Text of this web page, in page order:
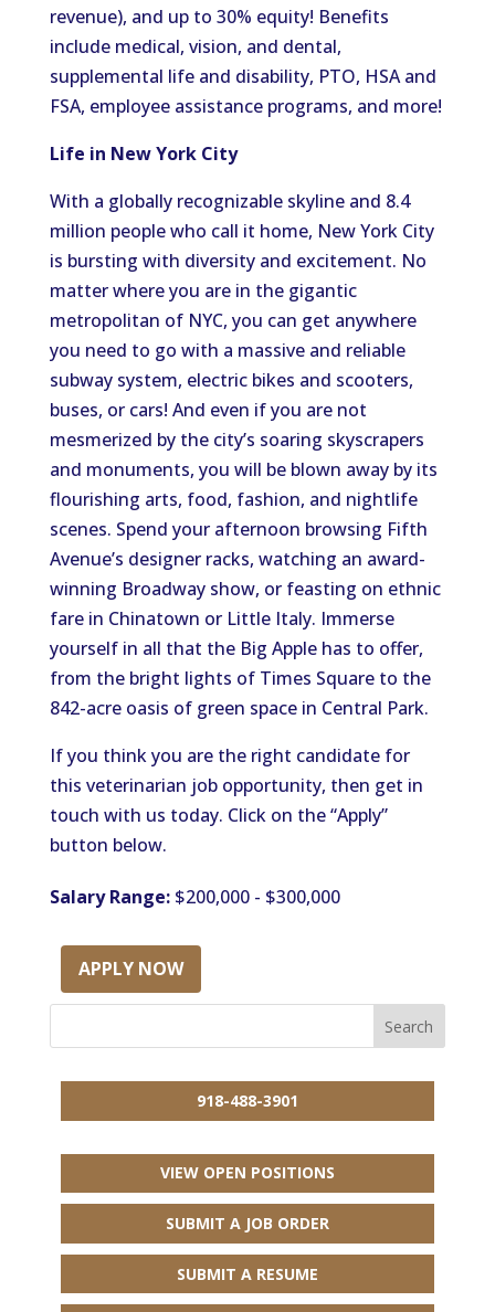
revenue), and up to 30% equity! Benefits
include medical, vision, and dental,
supplemental life and disability, PTO, HSA and
FSA, employee assistance programs, and more!
Life in New York City
With a globally recognizable skyline and 8.4
million people who call it home, New York City
is bursting with diversity and excitement. No
matter where you are in the gigantic
metropolitan of NYC, you can get anywhere
you need to go with a massive and reliable
subway system, electric bikes and scooters,
buses, or cars! And even if you are not
mesmerized by the city’s soaring skyscrapers
and monuments, you will be blown away by its
flourishing arts, food, fashion, and nightlife
scenes. Spend your afternoon browsing Fifth
Avenue’s designer racks, watching an award-
winning Broadway show, or feasting on ethnic
fare in Chinatown or Little Italy. Immerse
yourself in all that the Big Apple has to offer,
from the bright lights of Times Square to the
842-acre oasis of green space in Central Park.
If you think you are the right candidate for
this veterinarian job opportunity, then get in
touch with us today. Click on the “Apply”
button below.
Salary Range:$200,000 - $300,000
APPLY NOW
918-488-3901
VIEW OPEN POSITIONS
SUBMIT A JOB ORDER
SUBMIT A RESUME